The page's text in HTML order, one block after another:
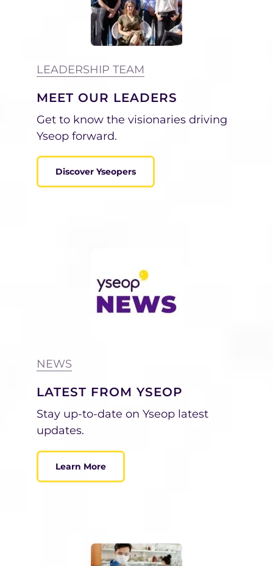
LEADERSHIP TEAM
MEET OUR LEADERS
Get to know the visionaries driving
Yseop forward.
Discover Yseopers
NEWS
LATEST FROM YSEOP
Stay up-to-date on Yseop latest
updates.
Learn More